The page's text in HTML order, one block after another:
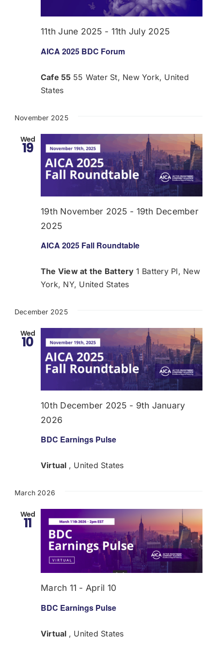
Donate
USERS
AICA 2025 BDC Forum
11th June 2025 - 11th July 2025
Cafe 55 55 Water St, New York, United
States
November 2025
Wed
19
AICA 2025 Fall Roundtable
19th November 2025 - 19th December
2025
The View at the Battery 1 Battery Pl, New
York, NY, United States
December 2025
Wed
10
BDC Earnings Pulse
10th December 2025 - 9th January
2026
Virtual , United States
March 2026
Wed
11
BDC Earnings Pulse
March 11 - April 10
Virtual , United States